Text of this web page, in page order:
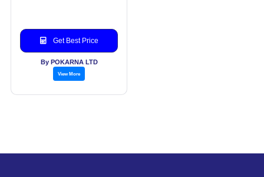
Get Best Price
By POKARNA LTD
View More